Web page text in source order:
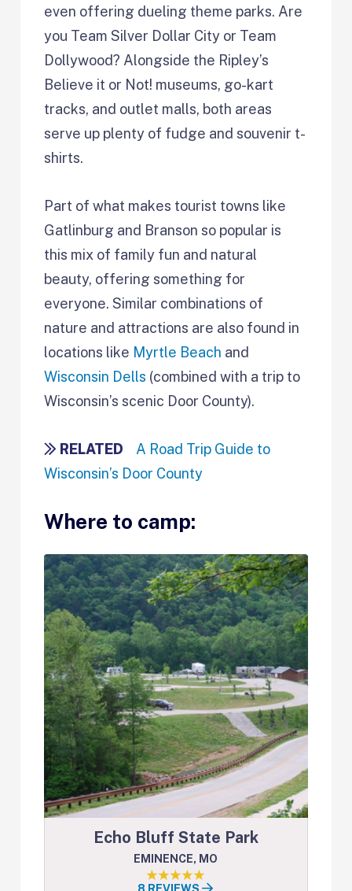
even offering dueling theme parks. Are
you Team Silver Dollar City or Team
Dollywood? Alongside the Ripley’s
Believe it or Not! museums, go-kart
tracks, and outlet malls, both areas
serve up plenty of fudge and souvenir t-
shirts.
Part of what makes tourist towns like
Gatlinburg and Branson so popular is
this mix of family fun and natural
beauty, offering something for
everyone. Similar combinations of
nature and attractions are also found in
locations like Myrtle Beach and
Wisconsin Dells (combined with a trip to
Wisconsin’s scenic Door County).
RELATED
A Road Trip Guide to
Wisconsin’s Door County
Where to camp:
Echo Bluff State Park
EMINENCE, MO